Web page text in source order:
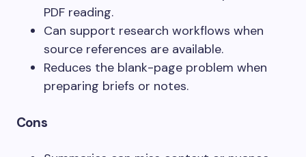
PDF reading.
Can support research workflows when
source references are available.
Reduces the blank-page problem when
preparing briefs or notes.
Cons